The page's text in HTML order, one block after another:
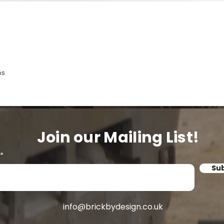
Join our Mailing List!
info@brickbydesign.co.uk